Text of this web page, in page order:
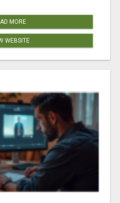
MORE
WEBSITE